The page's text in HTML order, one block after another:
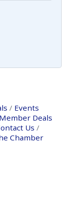
Events
Deals
Us
Chamber